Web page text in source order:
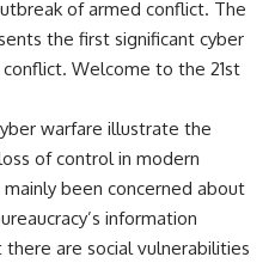
of armed conflict. The
the first significant cyber
Welcome to the 21st
warfare illustrate the
of control in modern
been concerned about
information
are social vulnerabilities